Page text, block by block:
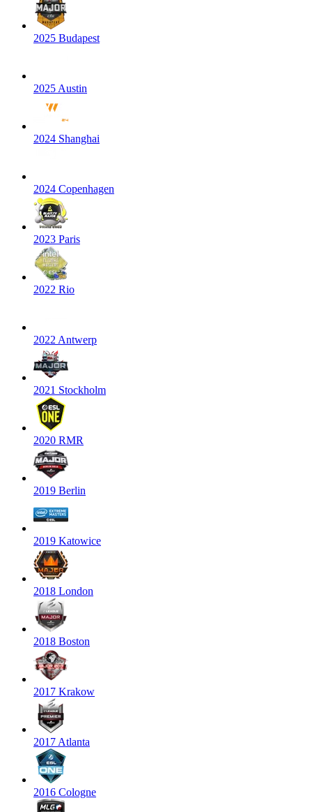
2025 Budapest
2025 Austin
2024 Shanghai
2024 Copenhagen
2023 Paris
2022 Rio
2022 Antwerp
2021 Stockholm
2020 RMR
2019 Berlin
2019 Katowice
2018 London
2018 Boston
2017 Krakow
2017 Atlanta
2016 Cologne